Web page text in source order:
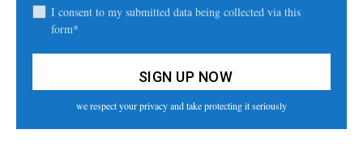
I consent to my submitted data being collected via this
form*
we respect your privacy and take protecting it seriously